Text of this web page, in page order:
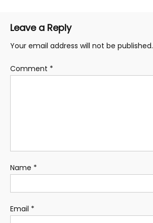
Leave a Reply
Your email address will not be published.
Comment *
Name *
Email *